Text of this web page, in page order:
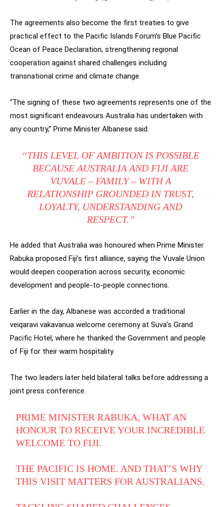
The agreements also become the first treaties to give
practical effect to the Pacific Islands Forum’s Blue Pacific
Ocean of Peace Declaration, strengthening regional
cooperation against shared challenges including
transnational crime and climate change.
“The signing of these two agreements represents one of the
most significant endeavours Australia has undertaken with
any country,” Prime Minister Albanese said.
“THIS LEVEL OF AMBITION IS POSSIBLE
BECAUSE AUSTRALIA AND FIJI ARE
VUVALE – FAMILY – WITH A
RELATIONSHIP GROUNDED IN TRUST,
LOYALTY, UNDERSTANDING AND
RESPECT.”
He added that Australia was honoured when Prime Minister
Rabuka proposed Fiji’s first alliance, saying the Vuvale Union
would deepen cooperation across security, economic
development and people-to-people connections.
Earlier in the day, Albanese was accorded a traditional
veiqaravi vakavanua welcome ceremony at Suva’s Grand
Pacific Hotel, where he thanked the Government and people
of Fiji for their warm hospitality.
The two leaders later held bilateral talks before addressing a
joint press conference.
PRIME MINISTER RABUKA, WHAT AN
HONOUR TO RECEIVE YOUR INCREDIBLE
WELCOME TO FIJI.
THE PACIFIC IS HOME. AND THAT’S WHY
THIS VISIT MATTERS FOR AUSTRALIANS.